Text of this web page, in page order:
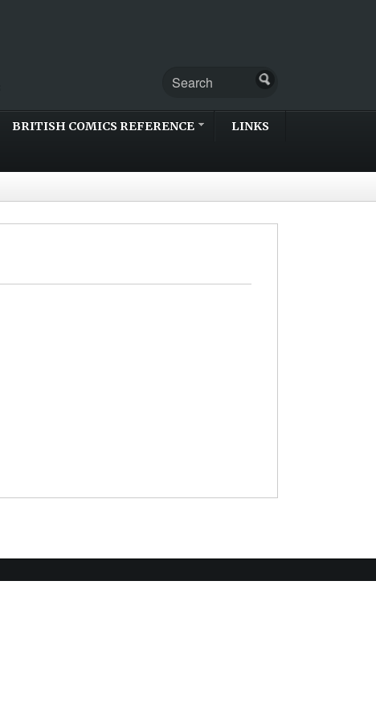
BRITISH COMICS REFERENCE LINKS